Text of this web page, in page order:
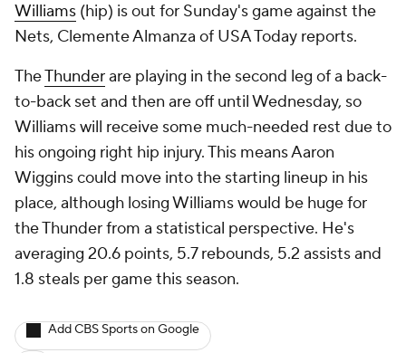
Williams (hip) is out for Sunday's game against the
Nets, Clemente Almanza of USA Today reports.
TheThunderare playing in the second leg of a back-
to-back set and then are off until Wednesday, so
Williams will receive some much-needed rest due to
his ongoing right hip injury. This means Aaron
Wiggins could move into the starting lineup in his
place, although losing Williams would be huge for
the Thunder from a statistical perspective. He's
averaging 20.6 points, 5.7 rebounds, 5.2 assists and
1.8 steals per game this season.
Add CBS Sports on Google